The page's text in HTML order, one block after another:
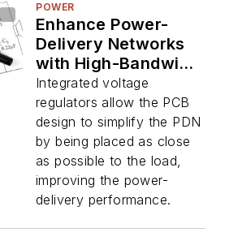
POWER
Enhance Power-
Delivery Networks
with High-Bandwidth
IVRs
Integrated voltage
regulators allow the PCB
design to simplify the PDN
by being placed as close
as possible to the load,
improving the power-
delivery performance.